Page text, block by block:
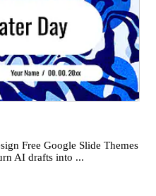
Free Google Slide Themes
AI drafts into ...